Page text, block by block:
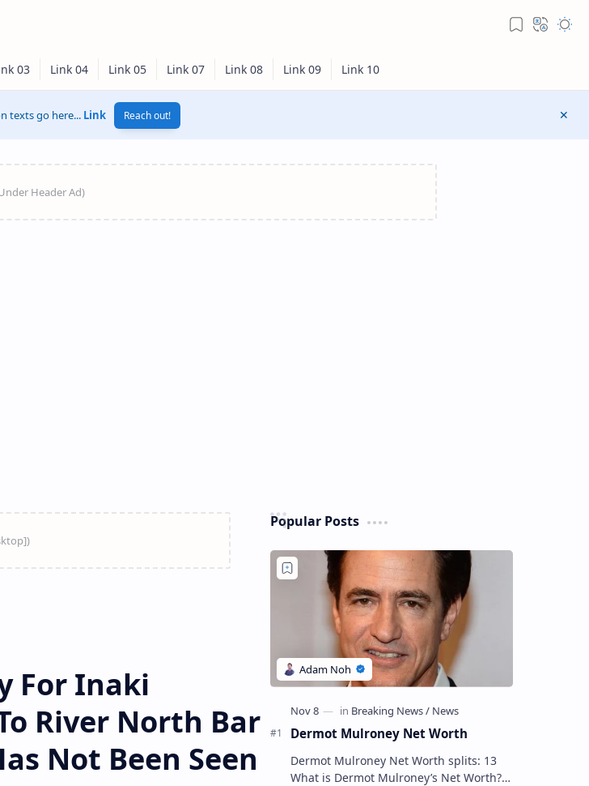
texts go here... Link Reach out!
For Inaki
River North Bar
Not Been Seen
Popular Posts
Dermot Mulroney Net Worth
Dermot Mulroney Net Worth splits: 13
What is Dermot Mulroney’s Net Worth?